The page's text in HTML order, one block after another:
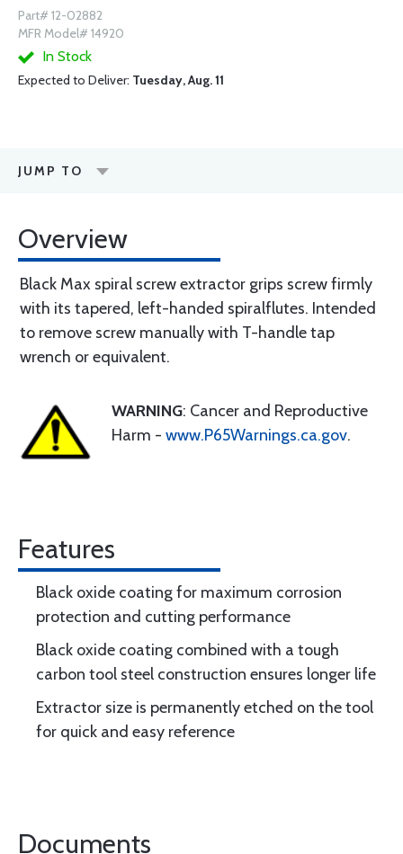
Part# 12-02882
MFR Model# 14920
In Stock
Expected to Deliver: Tuesday, Aug. 11
JUMP TO
Overview
Black Max spiral screw extractor grips screw firmly
with its tapered, left-handed spiralflutes. Intended
to remove screw manually with T-handle tap
wrench or equivalent.
WARNING: Cancer and Reproductive
Harm - www.P65Warnings.ca.gov.
Features
Black oxide coating for maximum corrosion
protection and cutting performance
Black oxide coating combined with a tough
carbon tool steel construction ensures longer life
Extractor size is permanently etched on the tool
for quick and easy reference
Documents